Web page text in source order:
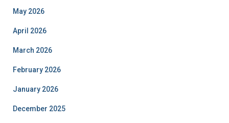
May 2026
April 2026
March 2026
February 2026
January 2026
December 2025